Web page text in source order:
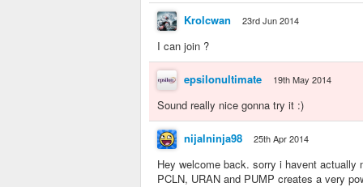
Krolcwan 23rd Jun 2014
I can join ?
epsilonultimate 19th May 2014
Sound really nice gonna try it :)
nijalninja98 25th Apr 2014
Hey welcome back. sorry i havent
PCLN, URAN and PUMP creates a very